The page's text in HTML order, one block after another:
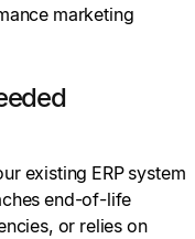
marketing
existing ERP system
end-of-life
or relies on